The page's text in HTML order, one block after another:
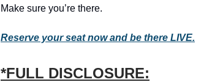
Make sure you’re there.
Reserve your seat now and be there LIVE.
*FULL DISCLOSURE: